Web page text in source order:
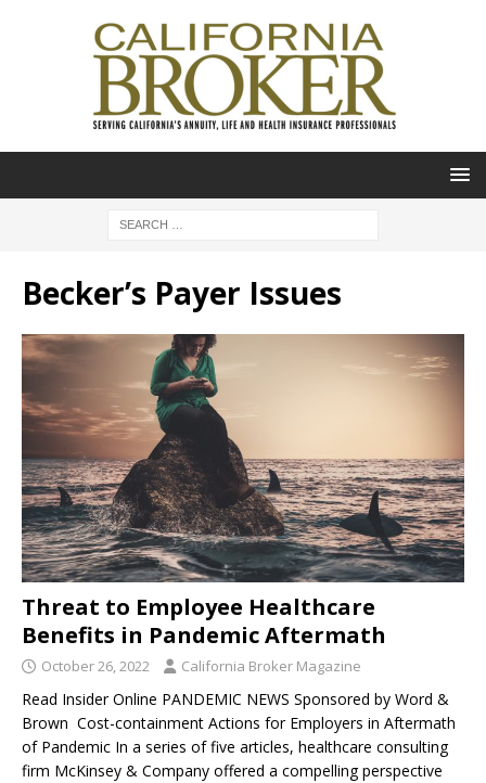
Becker’s Payer Issues
Threat to Employee Healthcare
Benefits in Pandemic Aftermath
October 26, 2022 California Broker Magazine
Read Insider Online PANDEMIC NEWS Sponsored by Word &
Brown Cost-containment Actions for Employers in Aftermath
of Pandemic In a series of five articles, healthcare consulting
firm McKinsey & Company offered a compelling perspective